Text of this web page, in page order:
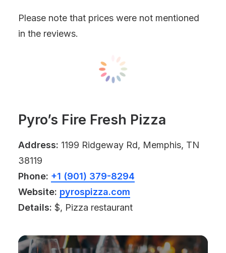
Please note that prices were not mentioned
in the reviews.
Pyro’s Fire Fresh Pizza
Address: 1199 Ridgeway Rd, Memphis, TN
38119
Phone: +1 (901) 379-8294
Website: pyrospizza.com
Details: $, Pizza restaurant